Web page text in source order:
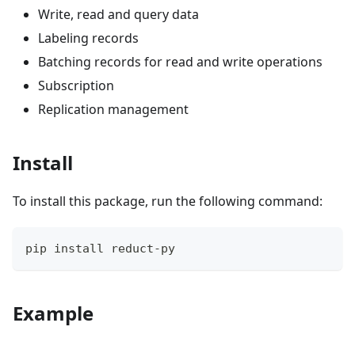
Write, read and query data
Labeling records
Batching records for read and write operations
Subscription
Replication management
Install
To install this package, run the following command:
pip install reduct-py
Example